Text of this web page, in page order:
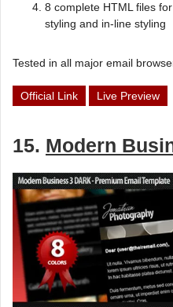
8 complete HTML files
styling and in-line styling
Tested in all major email
Official Link Live Preview
15. Modern